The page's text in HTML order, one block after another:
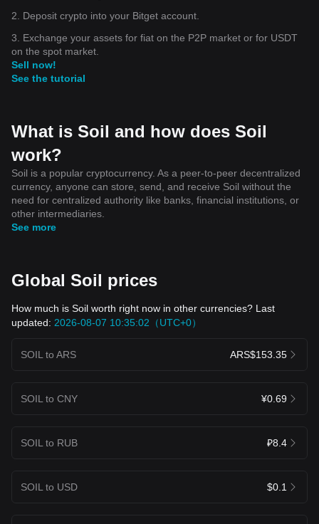
2. Deposit crypto into your Bitget account.
3. Exchange your assets for fiat on the P2P market or for USDT
on the spot market.
Sell now!
See the tutorial
What is Soil and how does Soil
work?
Soil is a popular cryptocurrency. As a peer-to-peer decentralized
currency, anyone can store, send, and receive Soil without the
need for centralized authority like banks, financial institutions, or
other intermediaries.
See more
Global Soil prices
How much is Soil worth right now in other currencies? Last
updated: 2026-08-07 10:35:02（UTC+0）
SOIL to ARS ARS$153.35
SOIL to CNY ¥0.69
SOIL to RUB ₽8.4
SOIL to USD $0.1